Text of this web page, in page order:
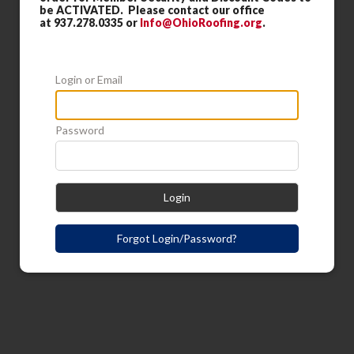
be ACTIVATED. Please contact our office
at 937.278.0335 or Info@OhioRoofing.org.
Login or Email
Password
Login
Forgot Login/Password?